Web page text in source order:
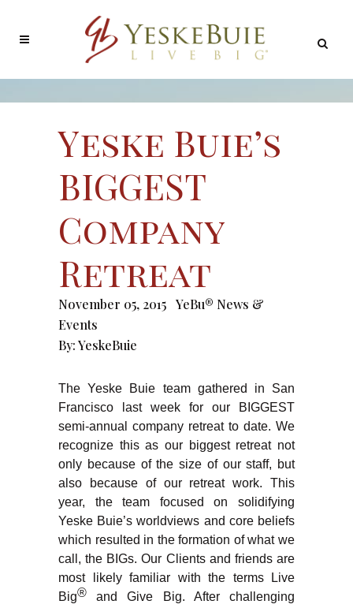
Yeske Buie’s
BIGGEST
Company
Retreat
November 05, 2015 YeBu® News &
Events
By:YeskeBuie
The Yeske Buie team gathered in San
Francisco last week for our BIGGEST
semi-annual company retreat to date. We
recognize this as our biggest retreat not
only because of the size of our staff, but
also because of our retreat work. This
year, the team focused on solidifying
Yeske Buie’s worldviews and core beliefs
which resulted in the formation of what we
call, the BIGs. Our Clients and friends are
most likely familiar with the terms Live
Big® and Give Big. After challenging